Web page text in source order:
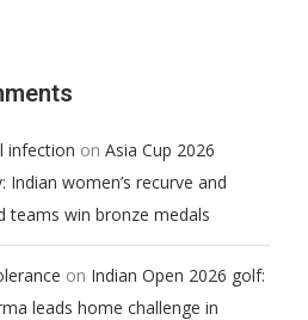
infection onAsia Cup 2026
Indian women’s recurve and
teams win bronze medals
on Indian Open 2026 golf:
leads home challenge in